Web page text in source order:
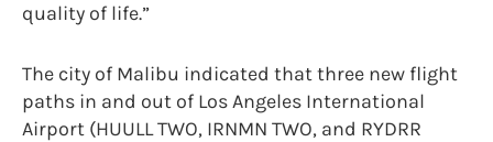
quality of life.”
The city of Malibu indicated that three new flight
paths in and out of Los Angeles International
Airport (HUULL TWO, IRNMN TWO, and RYDRR